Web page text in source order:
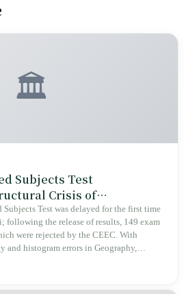
🏛️
Subjects Test
Crisis of
Test was delayed for the first time
following the release of results, 149 exam
were rejected by the CEEC. With
histogram errors in Geography,
"no impact on performance."